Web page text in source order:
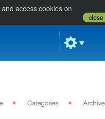
access cookies on
close
Categories Archive